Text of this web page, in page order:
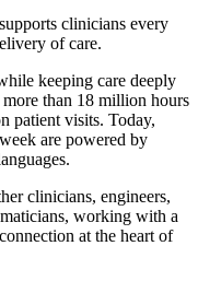
clinicians every
of care.
keeping care deeply
than 18 million hours
patient visits. Today,
are powered by
clinicians, engineers,
working with a
at the heart of